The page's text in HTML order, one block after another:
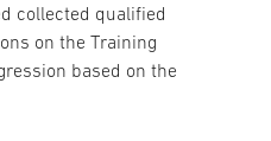
collected qualified
on the Training
based on the